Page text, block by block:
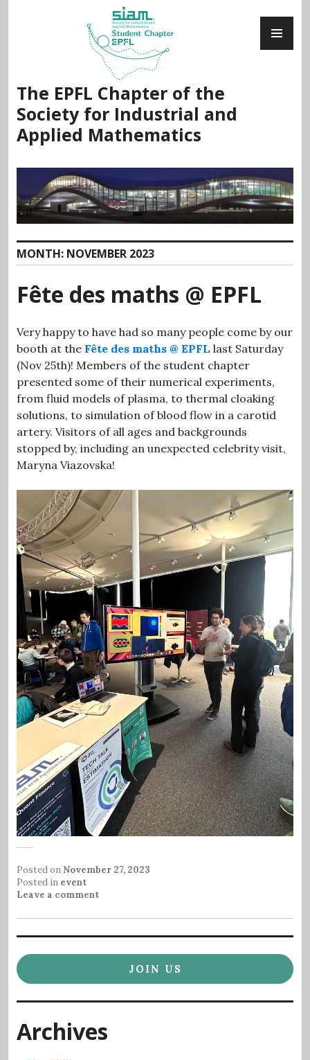
The EPFL Chapter of the
Society for Industrial and
Applied Mathematics
MONTH: NOVEMBER 2023
Fête des maths @ EPFL
Very happy to have had so many people come by our
booth at the Fête des maths @ EPFL last Saturday
(Nov 25th)! Members of the student chapter
presented some of their numerical experiments,
from fluid models of plasma, to thermal cloaking
solutions, to simulation of blood flow in a carotid
artery. Visitors of all ages and backgrounds
stopped by, including an unexpected celebrity visit,
Maryna Viazovska!
Posted on November 27, 2023
Posted in event
Leave a comment
JOIN US
Archives